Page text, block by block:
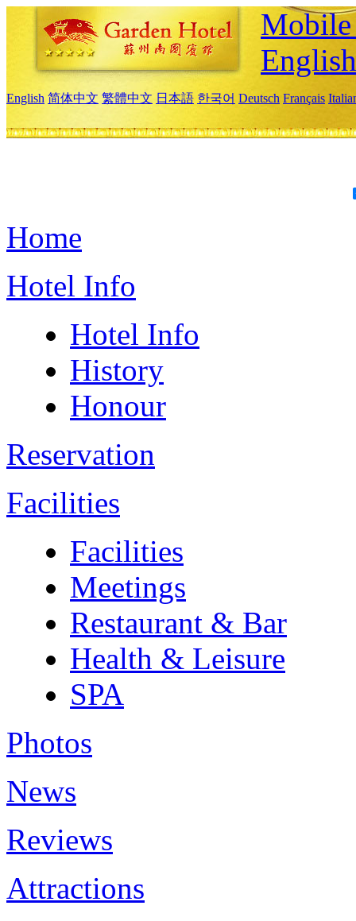
English
English 简体中文 繁體中文 日本語 한국어 Deutsch Français
Home
Hotel Info
Hotel Info
History
Honour
Reservation
Facilities
Facilities
Meetings
Restaurant & Bar
Health & Leisure
SPA
Photos
News
Reviews
Attractions